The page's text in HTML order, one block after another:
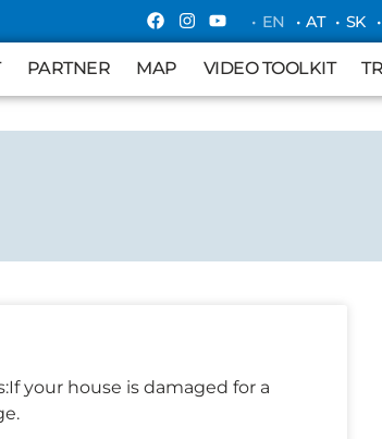
• EN • AT • SK
PARTNER MAP VIDEO TOOLKIT
MAP VIDEO TOOLKIT
your house is damaged for a